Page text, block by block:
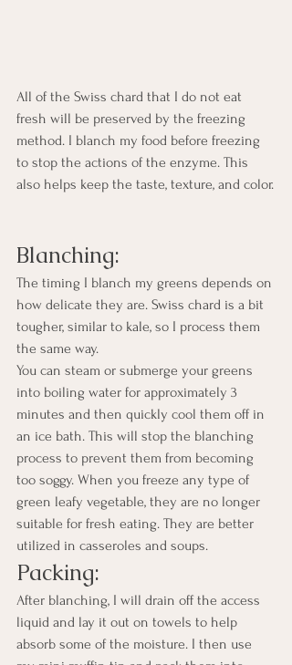
All of the Swiss chard that I do not eat
fresh will be preserved by the freezing
method. I blanch my food before freezing
to stop the actions of the enzyme. This
also helps keep the taste, texture, and color.
Blanching:
The timing I blanch my greens depends on
how delicate they are. Swiss chard is a bit
tougher, similar to kale, so I process them
the same way.
You can steam or submerge your greens
into boiling water for approximately 3
minutes and then quickly cool them off in
an ice bath. This will stop the blanching
process to prevent them from becoming
too soggy. When you freeze any type of
green leafy vegetable, they are no longer
suitable for fresh eating. They are better
utilized in casseroles and soups.
Packing:
After blanching, I will drain off the access
liquid and lay it out on towels to help
absorb some of the moisture. I then use